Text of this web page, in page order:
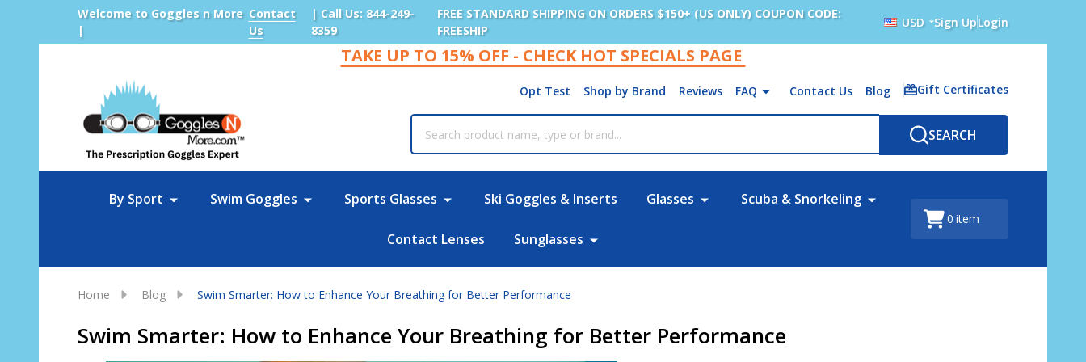
Welcome to Goggles n More
|
Contact
Us
| Call Us: 844-249-
8359
FREE STANDARD SHIPPING ON ORDERS $150+ (US ONLY) COUPON CODE:
FREESHIP
USD Sign UpLogin
TAKE UP TO 15% OFF - CHECK HOT SPECIALS PAGE
Opt Test Shop by Brand Reviews FAQ Contact Us Blog Gift Certificates
SEARCH
By Sport Swim Goggles Sports Glasses Ski Goggles & Inserts Glasses Scuba & Snorkeling
Contact Lenses Sunglasses
0 item
Home Blog Swim Smarter: How to Enhance Your Breathing for Better Performance
Swim Smarter: How to Enhance Your Breathing for Better Performance